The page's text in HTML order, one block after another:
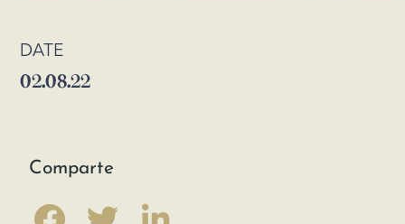
DATE
02.08.22
Comparte